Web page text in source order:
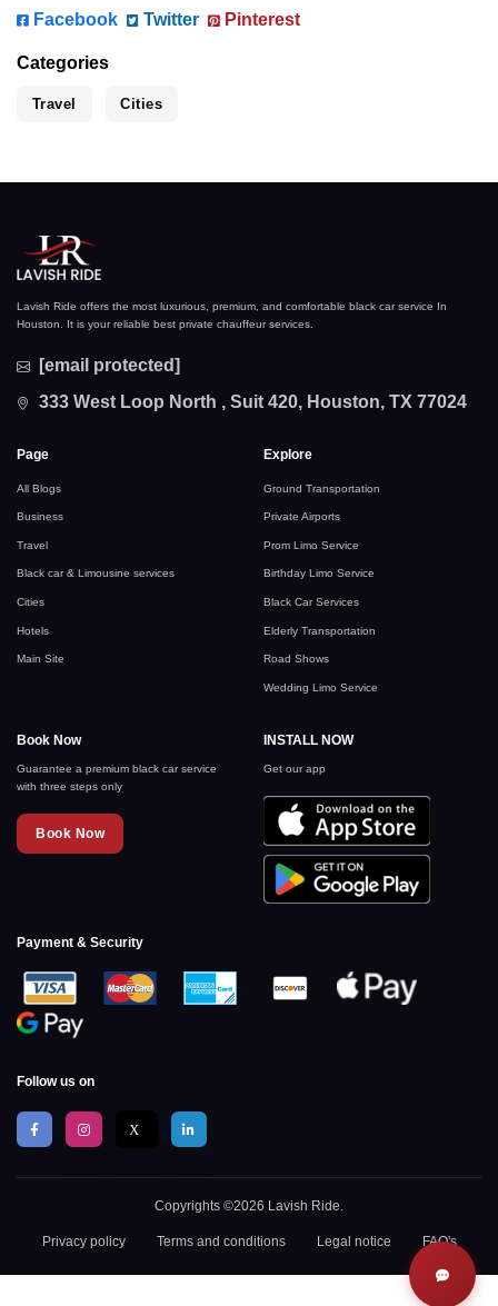
Facebook
Twitter Pinterest
Categories
Travel Cities
Lavish Ride offers the most luxurious, premium, and comfortable black car service In
Houston. It is your reliable best private chauffeur services.
[email protected]
333 West Loop North , Suit 420, Houston, TX 77024
Page
All Blogs
Business
Travel
Black car & Limousine services
Cities
Hotels
Main Site
Explore
Ground Transportation
Private Airports
Prom Limo Service
Birthday Limo Service
Black Car Services
Elderly Transportation
Road Shows
Wedding Limo Service
Book Now
Guarantee a premium black car service
with three steps only
Book Now
INSTALL NOW
Get our app
Payment & Security
Follow us on
X
Copyrights ©2026 Lavish Ride.
Privacy policy Terms and conditions Legal notice FAQ's